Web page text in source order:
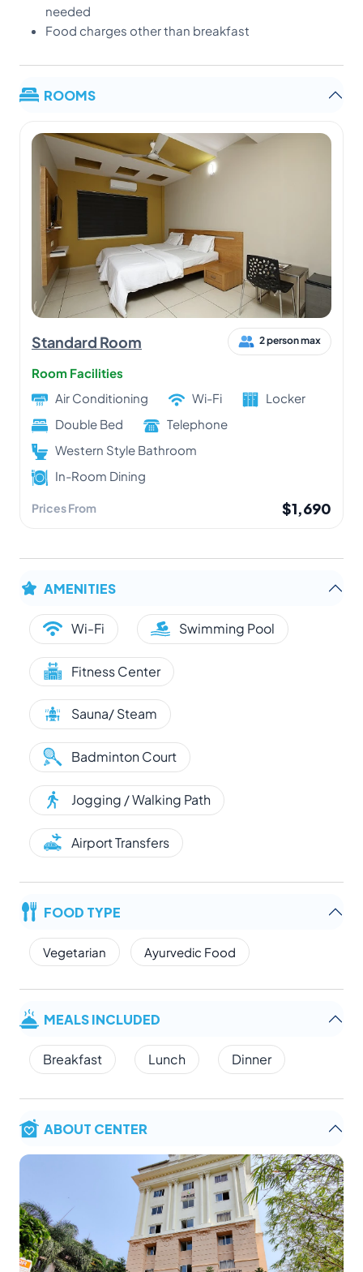
needed
Food charges other than breakfast
ROOMS
Standard Room 2 person max
Room Facilities
Air Conditioning
Wi-Fi
Locker
Double Bed
Telephone
Western Style Bathroom
In-Room Dining
Prices From $1,690
AMENITIES
Wi-Fi Swimming Pool
Fitness Center
Sauna/ Steam
Badminton Court
Jogging / Walking Path
Airport Transfers
FOOD TYPE
Vegetarian Ayurvedic Food
MEALS INCLUDED
Breakfast Lunch Dinner
ABOUT CENTER